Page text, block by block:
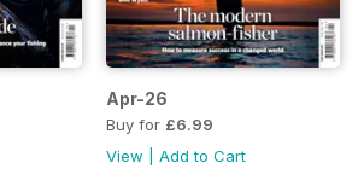
Apr-26
Buy for £6.99
View
Add to Cart